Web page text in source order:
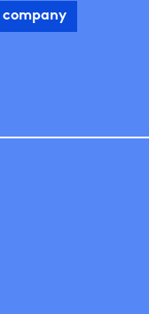
company